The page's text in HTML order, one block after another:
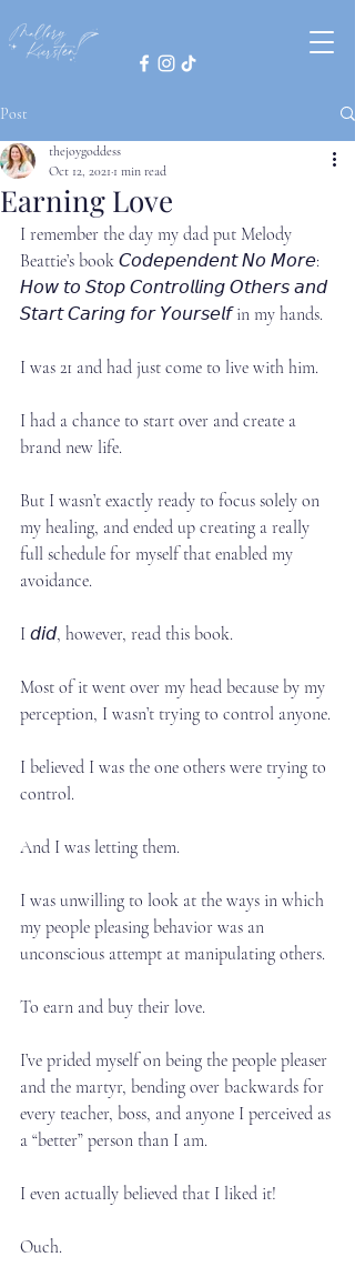
Post
Earning Love
thejoygoddess
Oct 12, 2021 1 min read
I remember the day my dad put Melody
Beattie’s book 𝘊𝘰𝘥𝘦𝘱𝘦𝘯𝘥𝘦𝘯𝘵 𝘕𝘰 𝘔𝘰𝘳𝘦:
𝘏𝘰𝘸 𝘵𝘰 𝘚𝘵𝘰𝘱 𝘊𝘰𝘯𝘵𝘳𝘰𝘭𝘭𝘪𝘯𝘨 𝘖𝘵𝘩𝘦𝘳𝘴 𝘢𝘯𝘥
𝘚𝘵𝘢𝘳𝘵 𝘊𝘢𝘳𝘪𝘯𝘨 𝘧𝘰𝘳 𝘠𝘰𝘶𝘳𝘴𝘦𝘭𝘧 in my hands. ⁣
I was 21 and had just come to live with him.⁣
I had a chance to start over and create a
brand new life.⁣
But I wasn’t exactly ready to focus solely on
my healing, and ended up creating a really
full schedule for myself that enabled my
avoidance.⁣
I 𝘥𝘪𝘥, however, read this book.⁣
Most of it went over my head because by my
perception, I wasn’t trying to control anyone.⁣
I believed I was the one others were trying to
control.⁣
And I was letting them.⁣
I was unwilling to look at the ways in which
my people pleasing behavior was an
unconscious attempt at manipulating others.
To earn and buy their love.⁣
I’ve prided myself on being the people pleaser
and the martyr, bending over backwards for
every teacher, boss, and anyone I perceived as
a “better” person than I am.⁣
I even actually believed that I liked it!⁣
Ouch.⁣